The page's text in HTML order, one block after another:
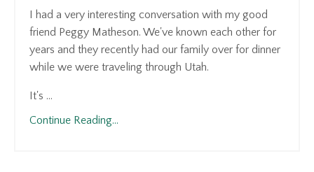
I had a very interesting conversation with my good
friend Peggy Matheson. We've known each other for
years and they recently had our family over for dinner
while we were traveling through Utah.
It's ...
Continue Reading...